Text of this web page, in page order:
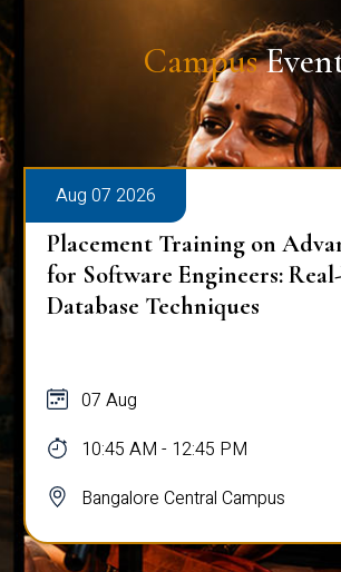
Campus
Aug 07 2026
Placement Training on
for Software Engineers:
Database Techniques
07 Aug
10:45 AM - 12:45 PM
Bangalore Central Campus